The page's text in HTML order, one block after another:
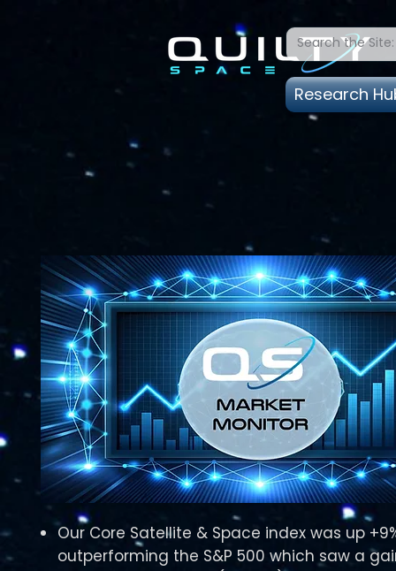
Research
Our Core Satellite & Space index was up
outperforming the S&P 500 which saw a